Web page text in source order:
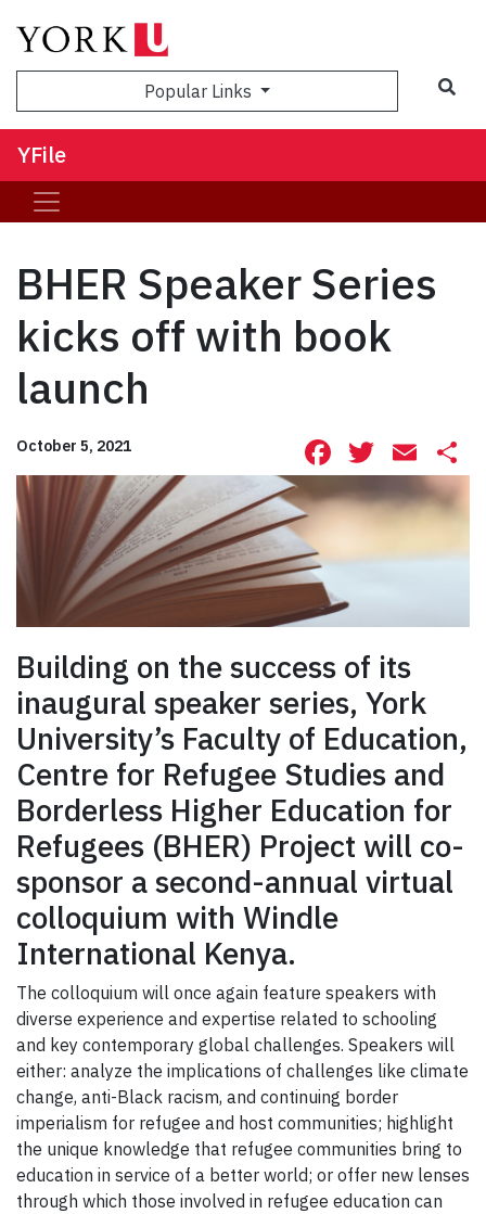
Popular Links
YFile
BHER Speaker Series
kicks off with book
launch
October 5, 2021 Facebook
Building on the success of its
inaugural speaker series, York
University’s Faculty of Education,
Centre for Refugee Studies and
Borderless Higher Education for
Refugees (BHER) Project will co-
sponsor a second-annual virtual
colloquium with Windle
International Kenya.
The colloquium will once again feature speakers with
diverse experience and expertise related to schooling
and key contemporary global challenges. Speakers will
either: analyze the implications of challenges like climate
change, anti-Black racism, and continuing border
imperialism for refugee and host communities; highlight
the unique knowledge that refugee communities bring to
education in service of a better world; or offer new lenses
through which those involved in refugee education can